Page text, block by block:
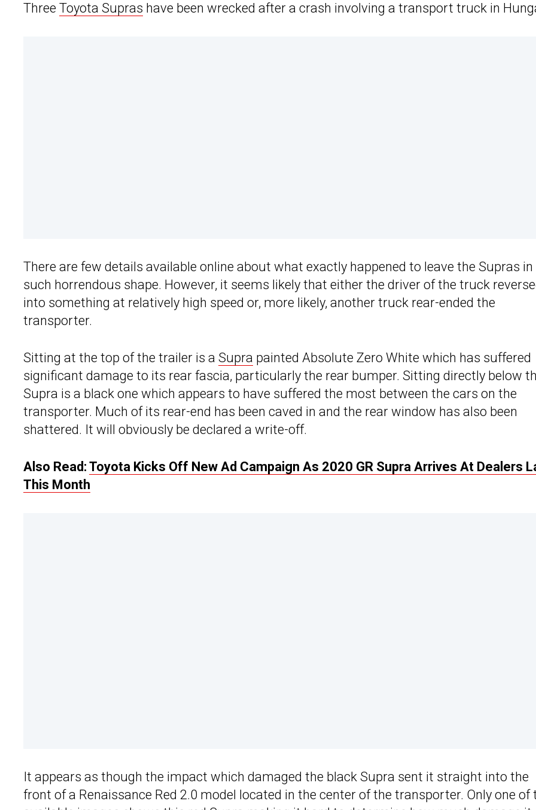
Three Toyota Supras have been wrecked after a crash involving a transport truck in
There are few details available online about what exactly happened to leave the Supras in
such horrendous shape. However, it seems likely that either the driver of the truck
into something at relatively high speed or, more likely, another truck rear-ended the
transporter.
Sitting at the top of the trailer is a Supra painted Absolute Zero White which has suffered
significant damage to its rear fascia, particularly the rear bumper. Sitting directly below
Supra is a black one which appears to have suffered the most between the cars on the
transporter. Much of its rear-end has been caved in and the rear window has also been
shattered. It will obviously be declared a write-off.
Also Read: Toyota Kicks Off New Ad Campaign As 2020 GR Supra Arrives At Dealers
This Month
It appears as though the impact which damaged the black Supra sent it straight into the
front of a Renaissance Red 2.0 model located in the center of the transporter. Only one of